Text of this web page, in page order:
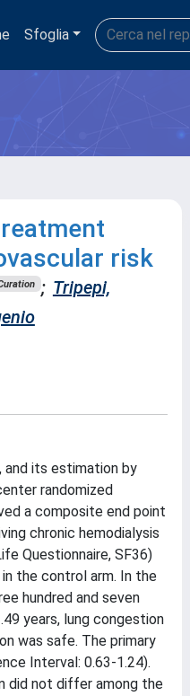
Sfoglia
risk
; Tripepi,
and its estimation by
randomized
a composite end point
chronic hemodialysis
Questionnaire, SF36)
the control arm. In the
hundred and seven
years, lung congestion
was safe. The primary
Interval: 0.63-1.24).
did not differ among the